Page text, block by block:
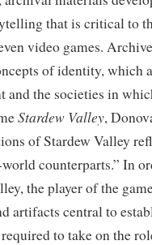
that is critical to
video games.
of identity, which
and the societies in
Stardew Valley,
of Stardew Valley
counterparts.” In
the player of the
artifacts central to
to take on the